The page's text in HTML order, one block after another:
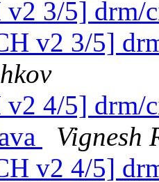
v2 3/5] drm/
v2 3/5]
v2 4/5] drm/
Vignesh
v2 4/5]